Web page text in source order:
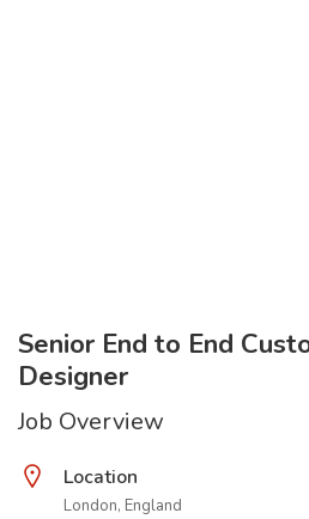
Senior End to End
Designer
Job Overview
Location
London, England